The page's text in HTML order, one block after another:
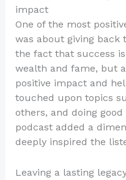
impact
One of the most
was about giving back
the fact that success
wealth and fame, but
positive impact and
touched upon topics
others, and doing
podcast added a
deeply inspired the
Leaving a lasting